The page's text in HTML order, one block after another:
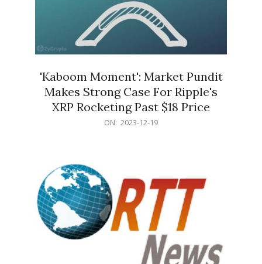
'Kaboom Moment': Market Pundit
Makes Strong Case For Ripple's
XRP Rocketing Past $18 Price
ON: 2023-12-19